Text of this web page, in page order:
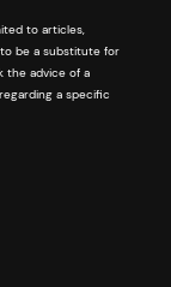
to articles,
be a substitute for
the advice of a
a specific